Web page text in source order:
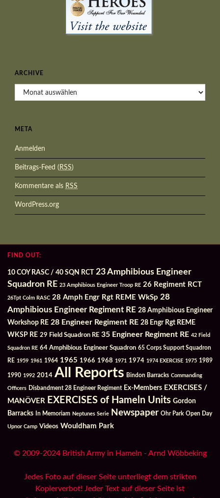
ARCHIVE
Archive
META
Anmelden
Beitrags-Feed ( RSS)
Kommentare als RSS
WordPress.org
FIND OUT:
10 COY RASC / 40 SQN RCT
23 Amphibious Engineer
Squadron RE 23 Amphibious Engineer Troop RE 26 Regiment RCT
26Tpt Colm RASC 28 Amph Engr Rgt REME WkSp 28
Amphibious Engineer Regiment RE 28 Amphibious Engineer
Workshop RE 28 Engineer Regiment RE 28 Engr Rgt REME
WKSP RE 29 Field Squadron RE 35 Engineer Regiment RE 42 Field
Squadron RE 64 Amphibious Engineer Squadron 65 Corps Support Squadron
RE 1959 1961 1964 1965 1966 1968 1971 1974 1974 EXERCISE 1975 1989
1990 1992 2014 All Reports Bindon Barracks Commanding
Officers Disbandment 28 Engineer Regiment Ex-Members EXERCISES /
MANÖVER EXERCISES of Hameln Units Gordon
Barracks
In Memoriam Neptunes Serie Newspaper Ohr Park Open Day
Upnor Camp Videos Wouldham Park
© 2009-2024 British Army in Hameln - Arnd Wöbbeking
Jedes Foto auf dieser Seite unterliegt dem strikten
Kopierverbot! Jeder Text auf dieser Seite ist